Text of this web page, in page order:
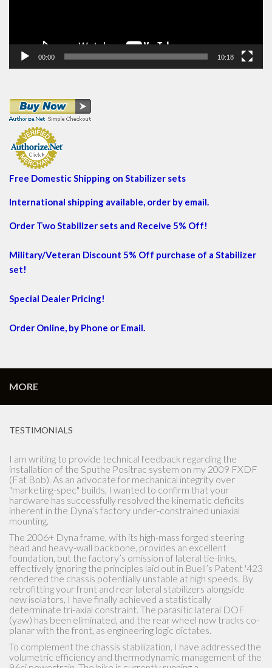
00:00 10:18
Free Domestic Shipping on Stabilizer sets
International shipping available, order by email.
Order Two Stabilizer sets and Receive 5% Off!
Military/Veteran Discount 5% Off purchase of a Stabilizer
set!
Special Dealer Pricing!
Order Online, by Phone or Email.
MORE
TESTIMONIALS
Let me start by saying the Lady that answered the phone was
instrumental in the purchase of the Sputhe stabilizer. I
ordered the stabilizer on Thursday and received it on
Saturday of the same week. I'm the owner of a New to me
2017 Dyna Low rider with very low miles (1323 miles) at first
ride I found it dangerous to ride due to instability. I replaced
the new old hard tires and front motor mount in hopes that
still not quite right!! Upon receiving the stabilizers and reading
the instructions I installed rear and front units. I was able to
install the rear unit without having to remove the rear tire or
move the brake reservoir for the rear brake, but your results
may vary based on different years. After installation I noticed
immediately the bike was much more confident inspiring, it
tracked straight and no longer followed grooves or wondered
on the road. I'm 72 years old and have 57 years of riding. If you
follow the instructions to the letter, you should have similar
results... Thanks, Sputhe for making my bike a joy to ride.
Happy Customer.... Hector A.
Hector A.